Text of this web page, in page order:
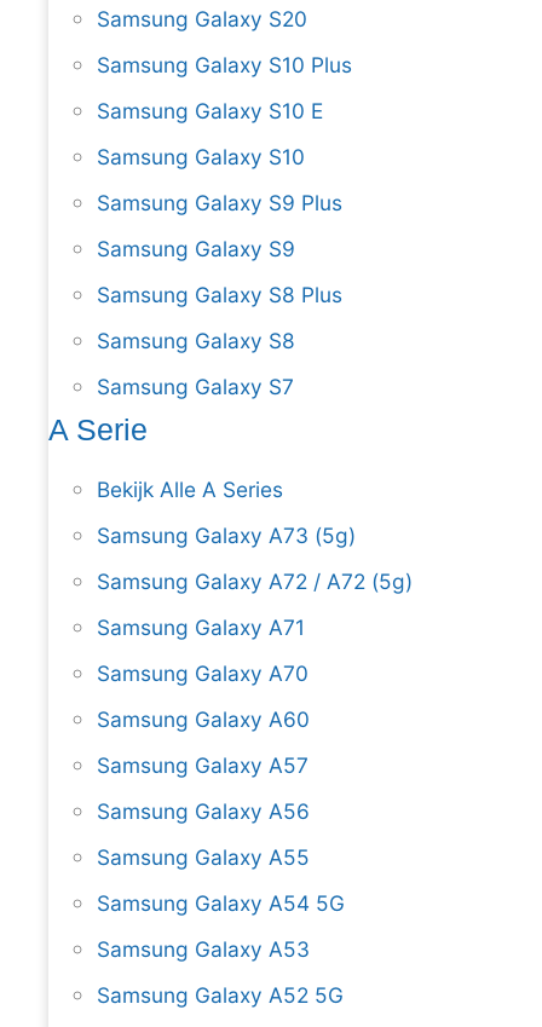
Samsung Galaxy S20
Samsung Galaxy S10 Plus
Samsung Galaxy S10 E
Samsung Galaxy S10
Samsung Galaxy S9 Plus
Samsung Galaxy S9
Samsung Galaxy S8 Plus
Samsung Galaxy S8
Samsung Galaxy S7
A Serie
Bekijk Alle A Series
Samsung Galaxy A73 (5g)
Samsung Galaxy A72 / A72 (5g)
Samsung Galaxy A71
Samsung Galaxy A70
Samsung Galaxy A60
Samsung Galaxy A57
Samsung Galaxy A56
Samsung Galaxy A55
Samsung Galaxy A54 5G
Samsung Galaxy A53
Samsung Galaxy A52 5G